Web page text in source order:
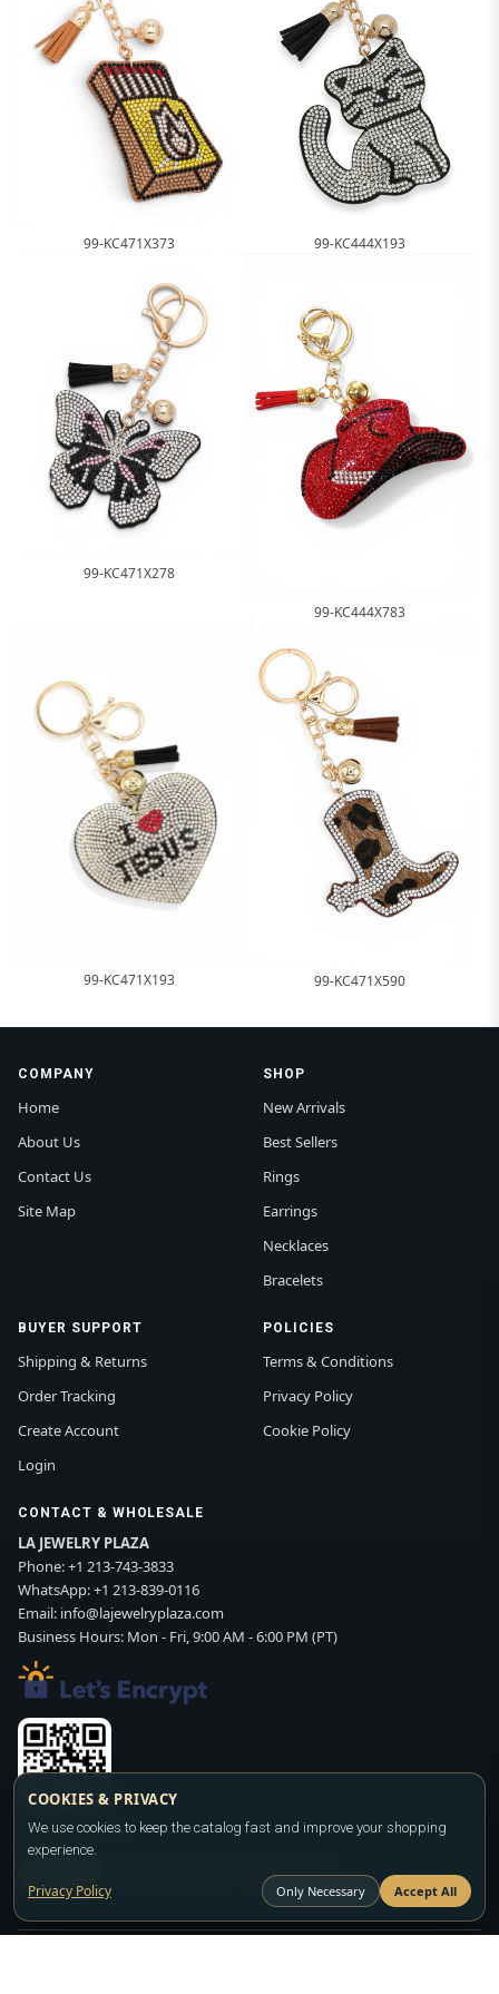
99-KC471X373 99-KC444X193
99-KC471X278
99-KC444X783
99-KC471X193 99-KC471X590
COMPANY
Home
About Us
Contact Us
Site Map
SHOP
New Arrivals
Best Sellers
Rings
Earrings
Necklaces
Bracelets
BUYER SUPPORT
Shipping & Returns
Order Tracking
Create Account
Login
POLICIES
Terms & Conditions
Privacy Policy
Cookie Policy
CONTACT & WHOLESALE
LA JEWELRY PLAZA
Phone:+1 213-743-3833
WhatsApp:+1 213-839-0116
Email: info@lajewelryplaza.com
Business Hours: Mon - Fri, 9:00 AM - 6:00 PM (PT)
Scan WhatsApp QR
WHATSAPP
COOKIES & PRIVACY
We use cookies to keep the catalog fast and improve your shopping
experience.
Privacy Policy Only Necessary Accept All